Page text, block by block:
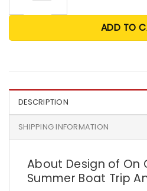
ADD TO
DESCRIPTION
SHIPPING INFORMATION
About Design of On
Summer Boat Trip